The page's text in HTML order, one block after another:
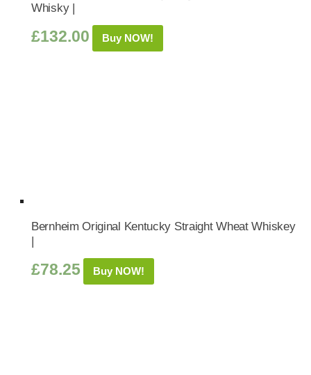
Whisky |
£132.00 Buy NOW!
Bernheim Original Kentucky Straight Wheat Whiskey
|
£78.25 Buy NOW!